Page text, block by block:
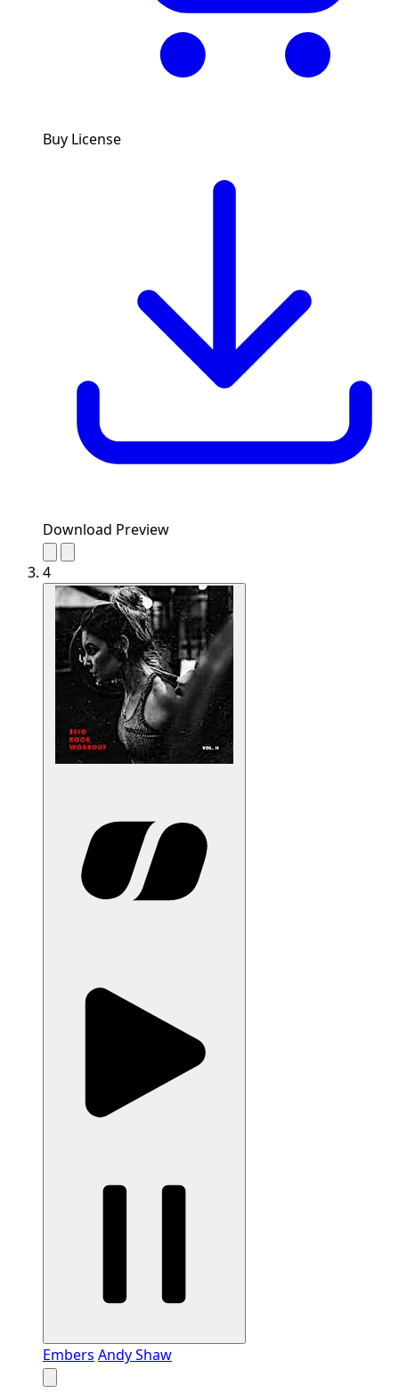
Buy License
Download Preview
4
Embers Andy Shaw